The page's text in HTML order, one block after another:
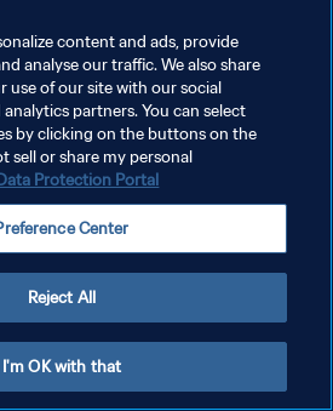
reserved.
content and ads, provide
analyse our traffic. We also share
use of our site with our social
partners. You can select
by clicking on the buttons on the
sell or share my personal
Protection Portal
Center
Reject All
I'm OK with that